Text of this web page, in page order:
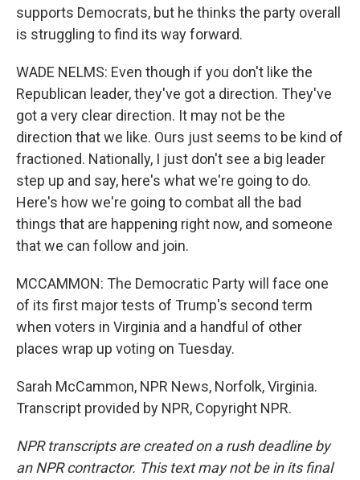
supports Democrats, but he thinks the party overall
is struggling to find its way forward.
WADE NELMS: Even though if you don't like the
Republican leader, they've got a direction. They've
got a very clear direction. It may not be the
direction that we like. Ours just seems to be kind of
fractioned. Nationally, I just don't see a big leader
step up and say, here's what we're going to do.
Here's how we're going to combat all the bad
things that are happening right now, and someone
that we can follow and join.
MCCAMMON: The Democratic Party will face one
of its first major tests of Trump's second term
when voters in Virginia and a handful of other
places wrap up voting on Tuesday.
Sarah McCammon, NPR News, Norfolk, Virginia.
Transcript provided by NPR, Copyright NPR.
NPR transcripts are created on a rush deadline by
an NPR contractor. This text may not be in its final